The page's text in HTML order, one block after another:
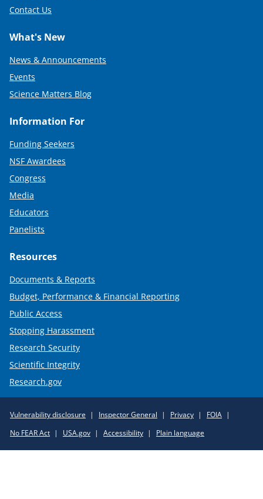
Contact Us
What's New
News & Announcements
Events
Science Matters Blog
Information For
Funding Seekers
NSF Awardees
Congress
Media
Educators
Panelists
Resources
Documents & Reports
Budget, Performance & Financial Reporting
Public Access
Stopping Harassment
Research Security
Scientific Integrity
Research.gov
Policy
Links
Vulnerability disclosure Inspector General Privacy
FOIA
No FEAR Act
USA.gov Accessibility Plain language